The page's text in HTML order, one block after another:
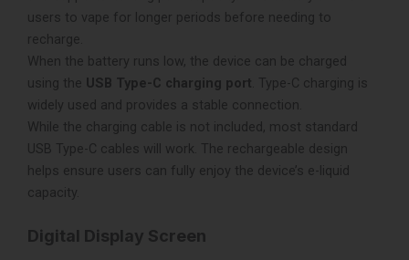
users to vape for longer periods before needing to
recharge.
When the battery runs low, the device can be charged
using the USB Type-C charging port . Type-C charging is
widely used and provides a stable connection.
While the charging cable is not included, most standard
USB Type-C cables will work. The rechargeable design
helps ensure users can fully enjoy the device’s e-liquid
capacity.
Digital Display Screen